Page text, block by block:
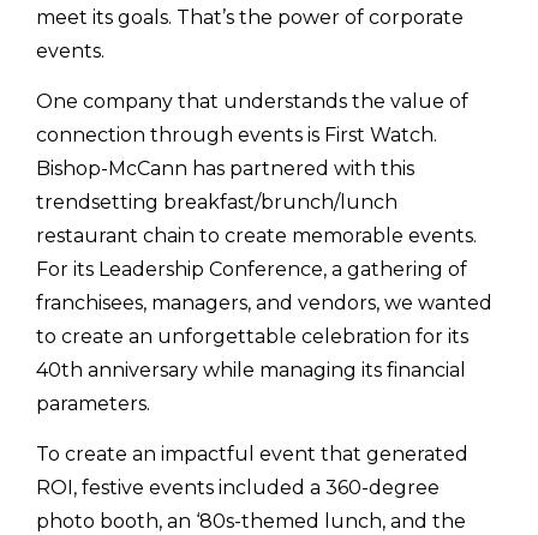
meet its goals. That’s the power of corporate
events.
One company that understands the value of
connection through events is First Watch.
Bishop-McCann has partnered with this
trendsetting breakfast/brunch/lunch
restaurant chain to create memorable events.
For its Leadership Conference, a gathering of
franchisees, managers, and vendors, we wanted
to create an unforgettable celebration for its
40th anniversary while managing its financial
parameters.
To create an impactful event that generated
ROI, festive events included a 360-degree
photo booth, an ‘80s-themed lunch, and the